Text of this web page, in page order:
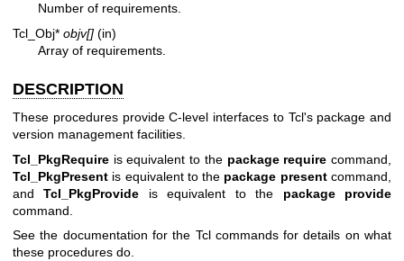
Number of requirements.
Tcl_Obj* objv[] (in)
Array of requirements.
DESCRIPTION
These procedures provide C-level interfaces to Tcl's package and
version management facilities.
Tcl_PkgRequire is equivalent to the package require command,
Tcl_PkgPresent is equivalent to the package presentcommand,
andTcl_PkgProvide is equivalent to the package provide
command.
See the documentation for the Tcl commands for details on what
these procedures do.